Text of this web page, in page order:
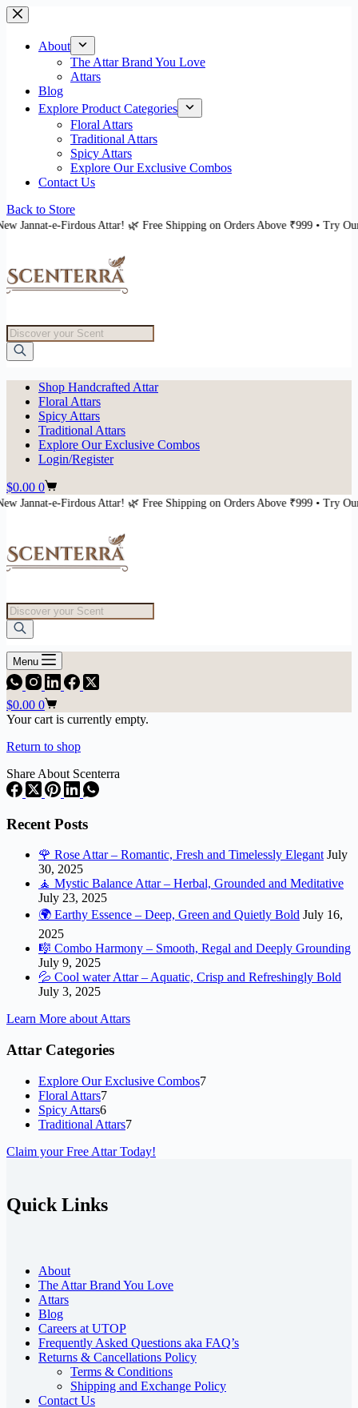
Skip
to
contentAbout
The Attar Brand You Love
Attars
Blog
Explore Product Categories
Floral Attars
Traditional Attars
Spicy Attars
Explore Our Exclusive Combos
Contact Us
Back to Store
🌿 Free Shipping on Orders Above ₹999 • Try Our New Jannat-e-
Products
search
Shop Handcrafted Attar
Floral Attars
Spicy Attars
Traditional Attars
Explore Our Exclusive Combos
Login/Register
Shopping
cart
$0.00 0
🌿 Free Shipping on Orders Above ₹999 • Try Our New Jannat-e-
Products
search
Menu
Shopping
cart
$0.00 0
Your cart is currently empty.
Return to shop
Share About Scenterra
Recent Posts
🌹 Rose Attar – Romantic, Fresh and Timelessly Elegant July
30, 2025
🧘 Mystic Balance Attar – Herbal, Grounded and Meditative
July 23, 2025
🌍 Earthy Essence – Deep, Green and Quietly Bold July 16,
2025
🎼 Combo Harmony – Smooth, Regal and Deeply Grounding
July 9, 2025
💦 Cool water Attar – Aquatic, Crisp and Refreshingly Bold
July 3, 2025
Learn More about Attars
Attar Categories
Explore Our Exclusive Combos77
Floral Attars77
Spicy Attars66
products
Traditional Attars77
Claim your Free Attar Today!
Quick Links
About
The Attar Brand You Love
Attars
Blog
Careers at UTOP
Frequently Asked Questions aka FAQ’s
Returns & Cancellations Policy
Terms & Conditions
Shipping and Exchange Policy
Contact Us